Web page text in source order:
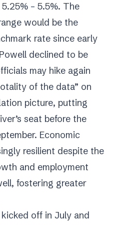
– 5.5%. The
would be the
rate since early
declined to be
may hike again
of the data” on
picture, putting
seat before the
Economic
resilient despite the
and employment
fostering greater
off in July and